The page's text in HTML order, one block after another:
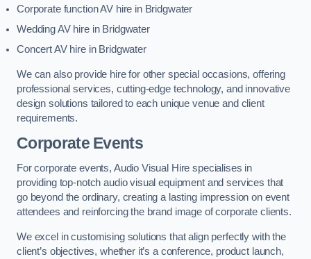
Corporate function AV hire in Bridgwater
Wedding AV hire in Bridgwater
Concert AV hire in Bridgwater
We can also provide hire for other special occasions, offering
professional services, cutting-edge technology, and innovative
design solutions tailored to each unique venue and client
requirements.
Corporate Events
For corporate events, Audio Visual Hire specialises in
providing top-notch audio visual equipment and services that
go beyond the ordinary, creating a lasting impression on event
attendees and reinforcing the brand image of corporate clients.
We excel in customising solutions that align perfectly with the
client’s objectives, whether it’s a conference, product launch,